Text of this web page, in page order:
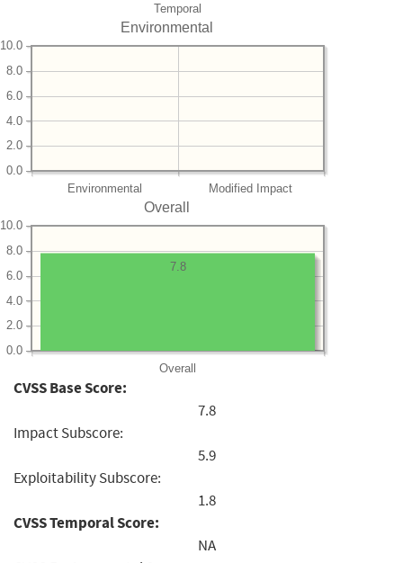
Temporal
Environmental
Environmental Modified Impact
0.0
2.0
4.0
6.0
8.0
10.0
Overall
Overall
0.0
2.0
4.0
6.0
8.0
10.0
7.8
CVSS Base Score:
7.8
Impact Subscore:
5.9
Exploitability Subscore:
1.8
CVSS Temporal Score:
NA